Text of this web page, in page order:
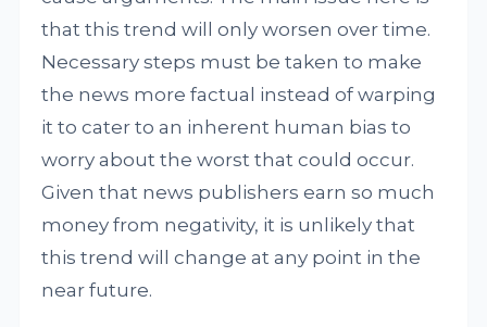
that this trend will only worsen over time.
Necessary steps must be taken to make
the news more factual instead of warping
it to cater to an inherent human bias to
worry about the worst that could occur.
Given that news publishers earn so much
money from negativity, it is unlikely that
this trend will change at any point in the
near future.